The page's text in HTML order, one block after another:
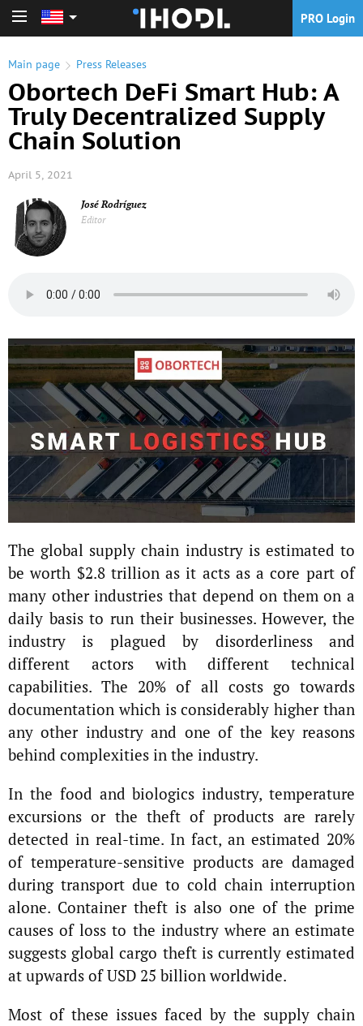
PRO Login
Main page Press Releases
Obortech DeFi Smart Hub: A
Truly Decentralized Supply
Chain Solution
April 5, 2021
José Rodríguez
Editor
The global supply chain industry is estimated to
be worth $2.8 trillion as it acts as a core part of
many other industries that depend on them on a
daily basis to run their businesses. However, the
industry is plagued by disorderliness and
different actors with different technical
capabilities. The 20% of all costs go towards
documentation which is considerably higher than
any other industry and one of the key reasons
behind complexities in the industry.
In the food and biologics industry, temperature
excursions or the theft of products are rarely
detected in real-time. In fact, an estimated 20%
of temperature-sensitive products are damaged
during transport due to cold chain interruption
alone. Container theft is also one of the prime
causes of loss to the industry where an estimate
suggests global cargo theft is currently estimated
at upwards of USD 25 billion worldwide.
Most of these issues faced by the supply chain